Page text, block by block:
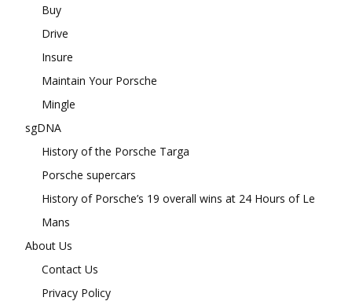
Buy
Drive
Insure
Maintain Your Porsche
Mingle
sgDNA
History of the Porsche Targa
Porsche supercars
History of Porsche’s 19 overall wins at 24 Hours of Le
Mans
About Us
Contact Us
Privacy Policy